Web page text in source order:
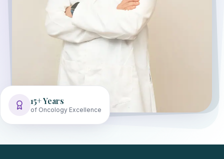
15+ Years
of Oncology Excellence